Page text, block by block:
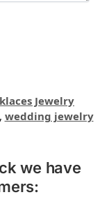
Jewelry
wedding jewelry
we have